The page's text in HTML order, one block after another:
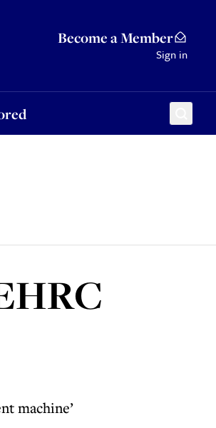
Become a Member
Sign in
machine’